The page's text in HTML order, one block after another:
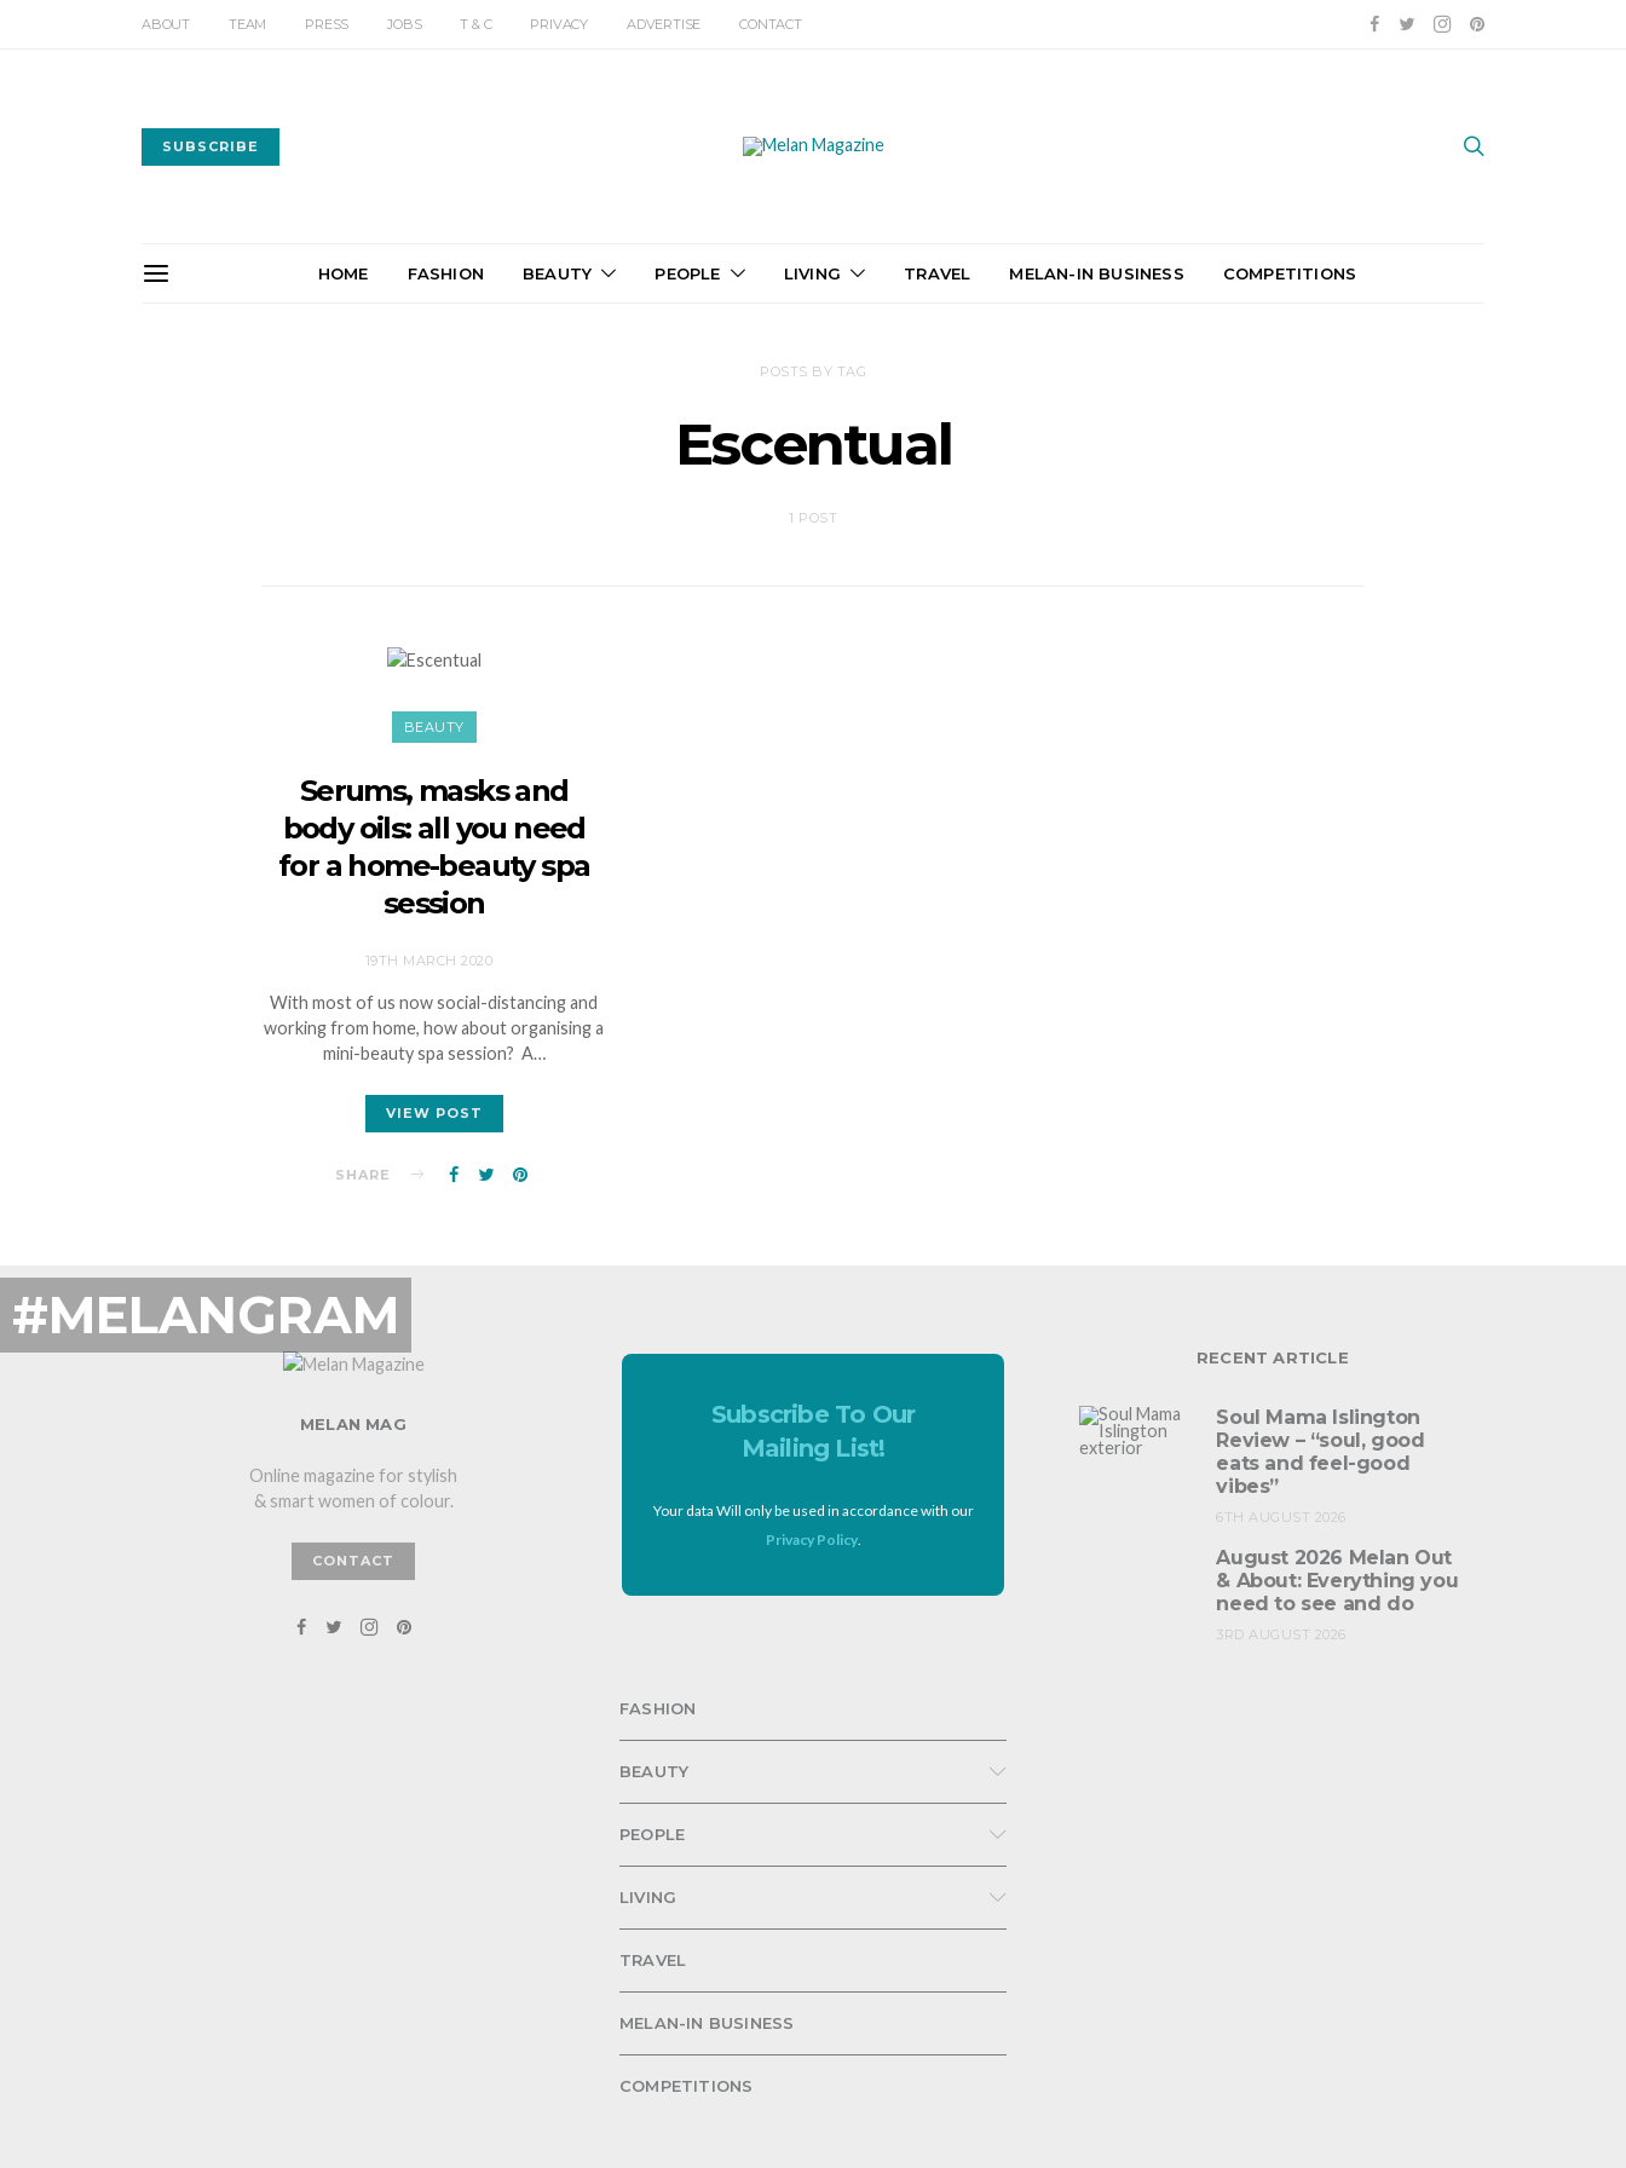
ABOUT TEAM PRESS JOBS T & C PRIVACY ADVERTISE CONTACT
SUBSCRIBE
HOME FASHION BEAUTY PEOPLE LIVING TRAVEL MELAN-IN BUSINESS COMPETITIONS
POSTS BY TAG
Escentual
1 POST
BEAUTY
Serums, masks and
body oils: all you need
for a home-beauty spa
session
19TH MARCH 2020
With most of us now social-distancing and
working from home, how about organising a
mini-beauty spa session? A…
VIEW POST
SHARE
#MELANGRAM
MELAN MAG
Online magazine for stylish
& smart women of colour.
CONTACT
Subscribe To Our
Mailing List!
Your data Will only be used in accordance with our
Privacy Policy.
FASHION
BEAUTY
PEOPLE
LIVING
TRAVEL
MELAN-IN BUSINESS
COMPETITIONS
RECENT ARTICLE
Soul Mama Islington
Review – “soul, good
eats and feel-good
vibes”
6TH AUGUST 2026
August 2026 Melan Out
& About: Everything you
need to see and do
3RD AUGUST 2026